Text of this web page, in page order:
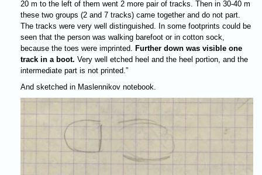
20 m to the left of them went 2 more pair of tracks. Then in 30-40 m
these two groups (2 and 7 tracks) came together and do not part.
The tracks were very well distinguished. In some footprints could be
seen that the person was walking barefoot or in cotton sock,
because the toes were imprinted. Further down was visible one
track in a boot. Very well etched heel and the heel portion, and the
intermediate part is not printed.”
And sketched in Maslennikov notebook.